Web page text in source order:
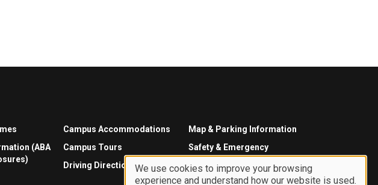
(ABA
Campus Accommodations
Campus Tours
Driving Directions
Map & Parking Information
Safety & Emergency
We use cookies to improve your browsing
experience and understand how our website is used.